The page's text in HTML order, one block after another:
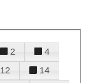
2
4
12
14